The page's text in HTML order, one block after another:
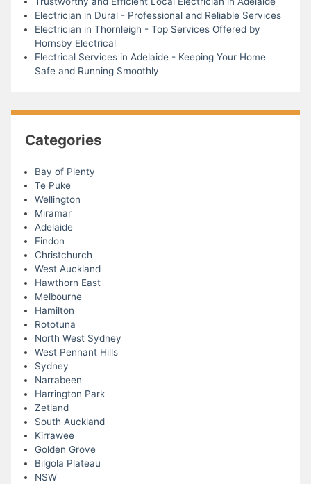
Electrician in Dural - Professional and Reliable Services
Electrician in Thornleigh - Top Services Offered by
Hornsby Electrical
Electrical Services in Adelaide - Keeping Your Home
Safe and Running Smoothly
Categories
Bay of Plenty
Te Puke
Wellington
Miramar
Adelaide
Findon
Christchurch
West Auckland
Hawthorn East
Melbourne
Hamilton
Rototuna
North West Sydney
West Pennant Hills
Sydney
Narrabeen
Harrington Park
Zetland
South Auckland
Kirrawee
Golden Grove
Bilgola Plateau
NSW